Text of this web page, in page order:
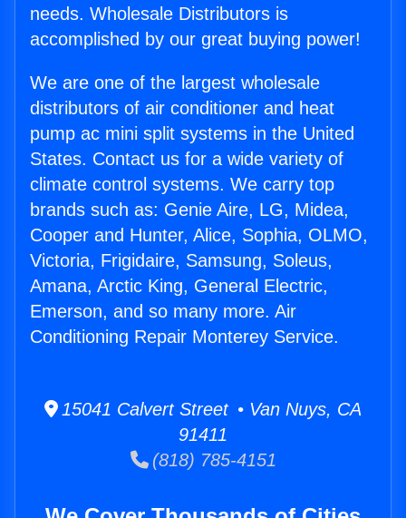
needs. Wholesale Distributors is
accomplished by our great buying power!
We are one of the largest wholesale
distributors of air conditioner and heat
pump ac mini split systems in the United
States. Contact us for a wide variety of
climate control systems. We carry top
brands such as: Genie Aire, LG, Midea,
Cooper and Hunter, Alice, Sophia, OLMO,
Victoria, Frigidaire, Samsung, Soleus,
Amana, Arctic King, General Electric,
Emerson, and so many more. Air
Conditioning Repair Monterey Service.
15041 Calvert Street • Van Nuys, CA
91411
(818) 785-4151